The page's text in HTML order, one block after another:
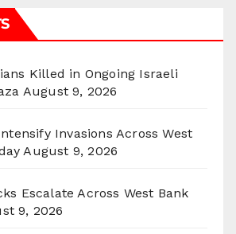
Killed in Ongoing Israeli
August 9, 2026
Invasions Across West
August 9, 2026
Escalate Across West Bank
9, 2026